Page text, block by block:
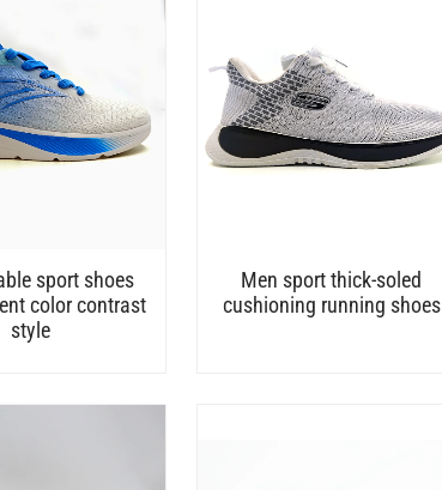
sport shoes
color contrast
style
Men sport thick-soled
cushioning running shoes